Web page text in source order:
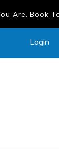
Are. Book
Login